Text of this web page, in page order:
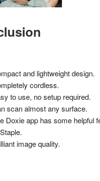
and lightweight design.
cordless.
to use, no setup required.
scan almost any surface.
Doxie app has some helpful
image quality.